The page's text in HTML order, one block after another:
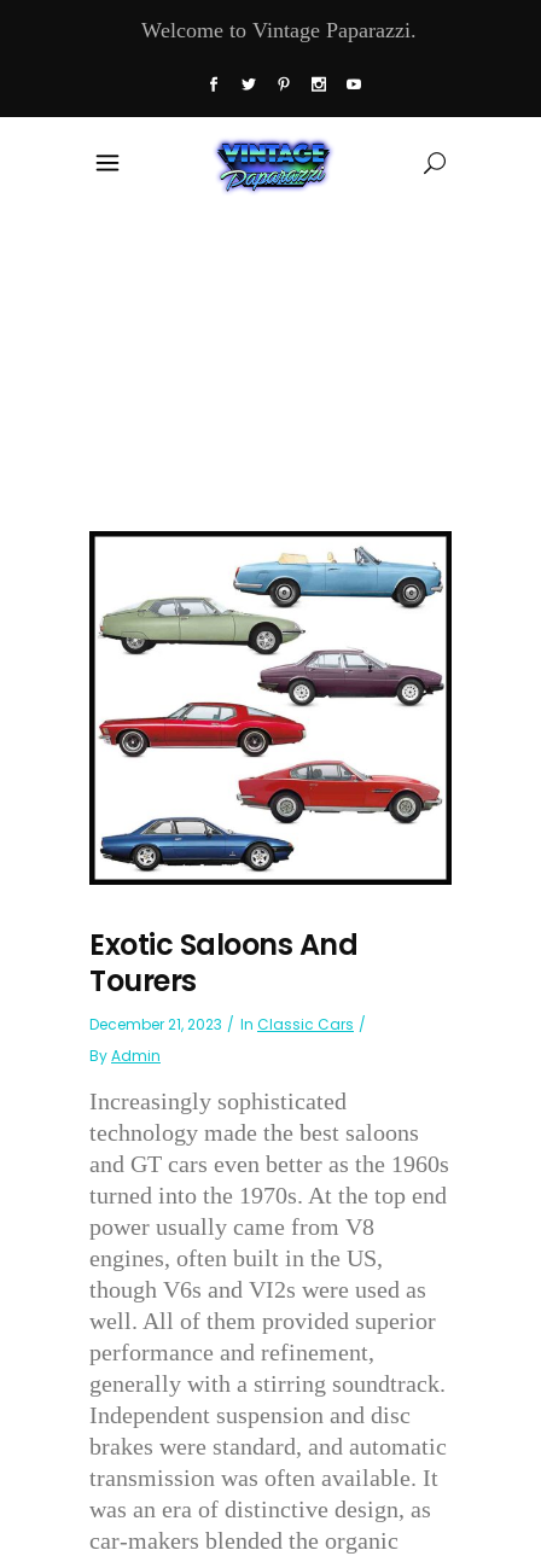
Welcome to Vintage Paparazzi.
Exotic Saloons And
Tourers
December 21, 2023 In Classic Cars
ByAdmin
Increasingly sophisticated
technology made the best saloons
and GT cars even better as the 1960s
turned into the 1970s. At the top end
power usually came from V8
engines, often built in the US,
though V6s and VI2s were used as
well. All of them provided superior
performance and refinement,
generally with a stirring soundtrack.
Independent suspension and disc
brakes were standard, and automatic
transmission was often available. It
was an era of distinctive design, as
car-makers blended the organic